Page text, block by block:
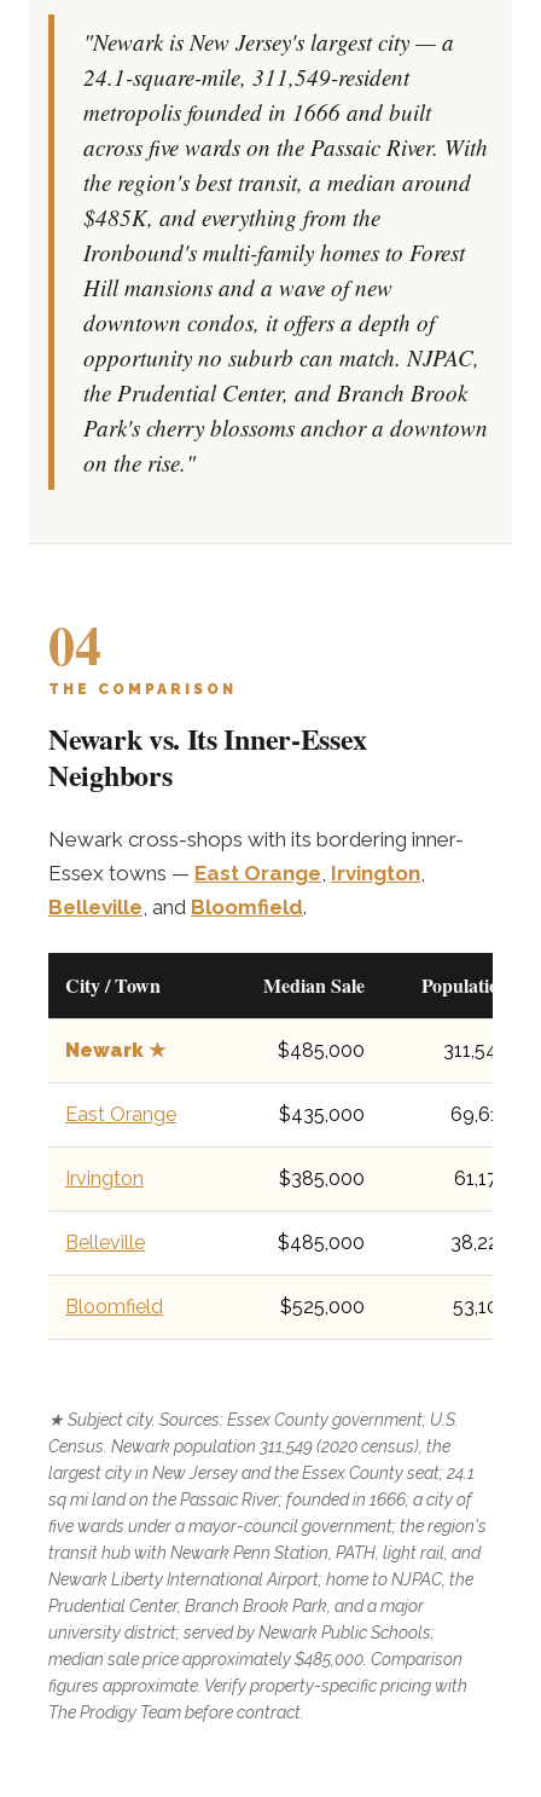
"Newark is New Jersey's largest city — a
24.1-square-mile, 311,549-resident
metropolis founded in 1666 and built
across five wards on the Passaic River. With
the region's best transit, a median around
$485K, and everything from the
Ironbound's multi-family homes to Forest
Hill mansions and a wave of new
downtown condos, it offers a depth of
opportunity no suburb can match. NJPAC,
the Prudential Center, and Branch Brook
Park's cherry blossoms anchor a downtown
on the rise."
04
THE COMPARISON
Newark vs. Its Inner-Essex
Neighbors
Newark cross-shops with its bordering inner-
Essex towns — East Orange, Irvington,
Belleville, and Bloomfield.
City / Town Median Sale Population
Newark ★ $485,000 311,549
East Orange $435,000 69,612
Irvington $385,000 61,176
Belleville $485,000 38,222
Bloomfield $525,000 53,105
★ Subject city. Sources: Essex County government; U.S.
Census. Newark population 311,549 (2020 census), the
largest city in New Jersey and the Essex County seat; 24.1
sq mi land on the Passaic River; founded in 1666; a city of
five wards under a mayor-council government; the region's
transit hub with Newark Penn Station, PATH, light rail, and
Newark Liberty International Airport; home to NJPAC, the
Prudential Center, Branch Brook Park, and a major
university district; served by Newark Public Schools;
median sale price approximately $485,000. Comparison
figures approximate. Verify property-specific pricing with
The Prodigy Team before contract.